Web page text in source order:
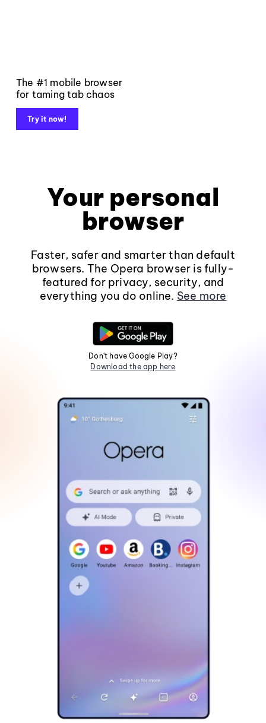
The #1 mobile browser
for taming tab chaos
Try it now!
Your personal
browser
Faster, safer and smarter than default
browsers. The Opera browser is fully-
featured for privacy, security, and
everything you do online. See more
Don't have Google Play?
Download the app here